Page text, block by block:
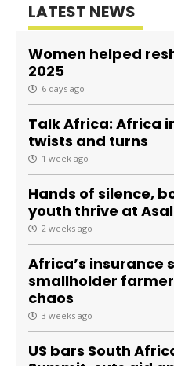
LATEST NEWS
Women helped
2025
6 days ago
Talk Africa: Africa
twists and turns
1 week ago
Hands of silence,
youth thrive at
2 weeks ago
Africa’s insurance
smallholder
chaos
3 weeks ago
US bars South